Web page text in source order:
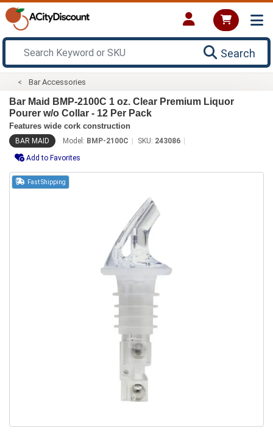
Search
Bar Accessories
Bar Maid BMP-2100C 1 oz. Clear Premium Liquor
Pourer w/o Collar - 12 Per Pack
Features wide cork construction
BAR MAID Model: BMP-2100C SKU: 243086
Add to Favorites
Fast Shipping